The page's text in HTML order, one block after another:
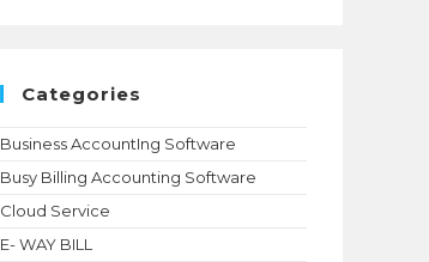
Categories
Business AccountIng Software
Busy Billing Accounting Software
Cloud Service
E- WAY BILL